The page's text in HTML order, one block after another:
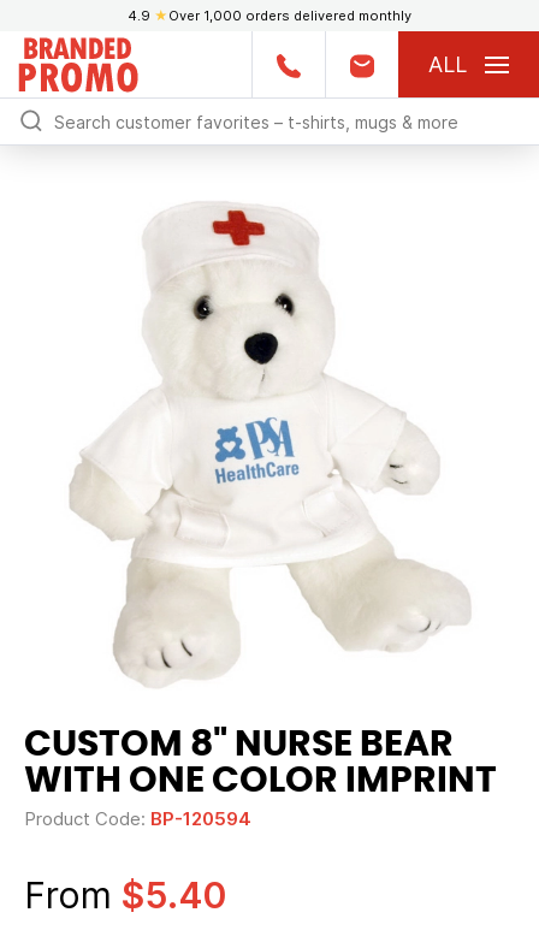
4.9 ★ Over 1,000 orders delivered monthly
ALL
CUSTOM 8" NURSE BEAR
WITH ONE COLOR IMPRINT
Product Code: BP-120594
From $5.40